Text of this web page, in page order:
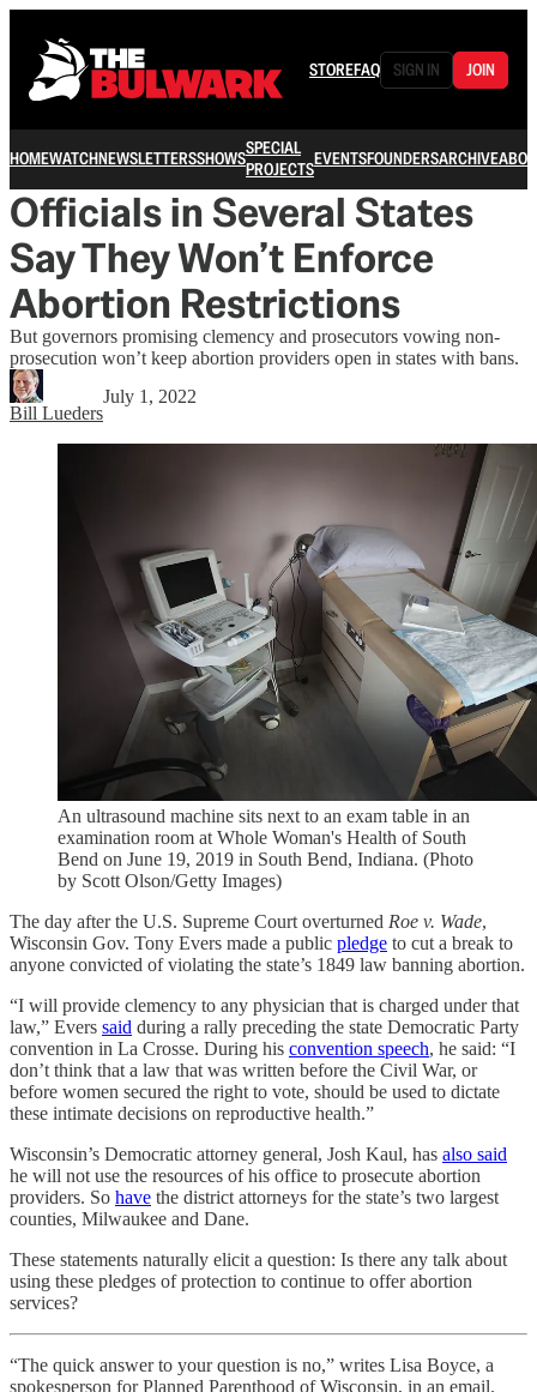
STOREFAQ SIGN IN JOIN
HOMEWATCHNEWSLETTERSSHOWSSPECIAL
PROJECTSEVENTSFOUNDERSARCHIVE
Officials in Several States
Say They Won’t Enforce
Abortion Restrictions
But governors promising clemency and prosecutors vowing non-
prosecution won’t keep abortion providers open in states with bans.
Bill Lueders
July 1, 2022
An ultrasound machine sits next to an exam table in an
examination room at Whole Woman's Health of South
Bend on June 19, 2019 in South Bend, Indiana. (Photo
by Scott Olson/Getty Images)
The day after the U.S. Supreme Court overturned Roe v. Wade,
Wisconsin Gov. Tony Evers made a public pledge to cut a break to
anyone convicted of violating the state’s 1849 law banning abortion.
“I will provide clemency to any physician that is charged under that
law,” Evers said during a rally preceding the state Democratic Party
convention in La Crosse. During his convention speech, he said: “I
don’t think that a law that was written before the Civil War, or
before women secured the right to vote, should be used to dictate
these intimate decisions on reproductive health.”
Wisconsin’s Democratic attorney general, Josh Kaul, has also said
he will not use the resources of his office to prosecute abortion
providers. So have the district attorneys for the state’s two largest
counties, Milwaukee and Dane.
These statements naturally elicit a question: Is there any talk about
using these pledges of protection to continue to offer abortion
services?
“The quick answer to your question is no,” writes Lisa Boyce, a
spokesperson for Planned Parenthood of Wisconsin, in an email.